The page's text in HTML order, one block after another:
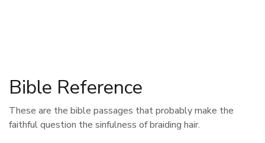
Bible Reference
These are the bible passages that probably make the
faithful question the sinfulness of braiding hair.